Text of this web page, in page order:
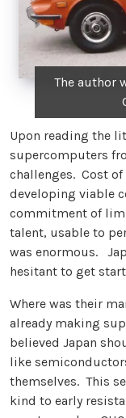
The author
Upon reading the
supercomputers
challenges. Cost
developing viable
commitment of
talent, usable to
was enormous.
hesitant to get
Where was their
already making
believed Japan
like
themselves. This
kind to early